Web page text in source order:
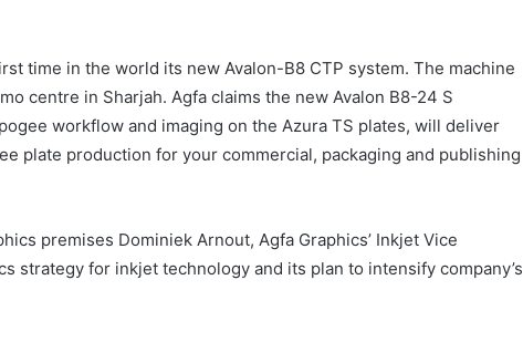
time in the world its new Avalon-B8 CTP system. The machine
centre in Sharjah. Agfa claims the new Avalon B8-24 S
workflow and imaging on the Azura TS plates, will deliver
plate production for your commercial, packaging and publishing
premises Dominiek Arnout, Agfa Graphics’ Inkjet Vice
strategy for inkjet technology and its plan to intensify company’s